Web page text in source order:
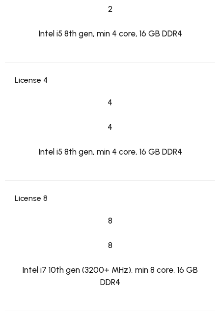
2
Intel i5 8th gen, min 4 core, 16 GB DDR4
License 4
4
4
Intel i5 8th gen, min 4 core, 16 GB DDR4
License 8
8
8
Intel i7 10th gen (3200+ MHz), min 8 core, 16 GB
DDR4